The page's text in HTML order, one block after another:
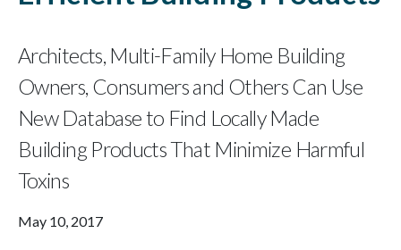
Architects, Multi-Family Home Building
Owners, Consumers and Others Can Use
New Database to Find Locally Made
Building Products That Minimize Harmful
Toxins
May 10, 2017